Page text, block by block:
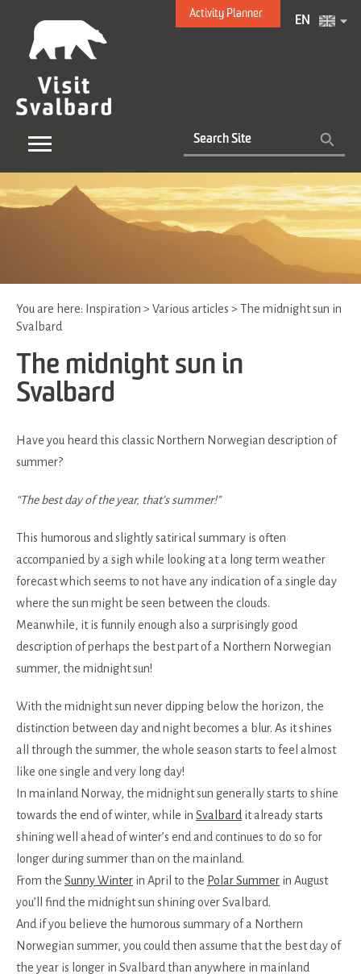
Activity Planner
EN
You are here: Inspiration > Various articles > The midnight sun in
Svalbard
The midnight sun in
Svalbard
Have you heard this classic Northern Norwegian description of
summer?
“The best day of the year, that’s summer!”
This humorous and slightly satirical summary is often
accompanied by a sigh while looking at a long term weather
forecast which seems to not have any indication of a single day
where the sun might be seen between the clouds.
Meanwhile, it is funnily enough also a surprisingly good
description of perhaps the best part of a Northern Norwegian
summer, the midnight sun!
With the midnight sun never dipping below the horizon, the
distinction between day and night becomes a blur. As it shines
all through the summer, the whole season starts to feel almost
like one single and very long day!
In mainland Norway, the midnight sun generally starts to shine
towards the end of winter, while in Svalbard it already starts
shining well ahead of winter’s end and continues to do so for
longer during summer than on the mainland.
From the Sunny Winter in April to the Polar Summer in August
you’ll find the midnight sun shining over Svalbard.
And if you believe the humorous summary of a Northern
Norwegian summer, you could then assume that the best day of
the year is longer in Svalbard than anywhere in mainland